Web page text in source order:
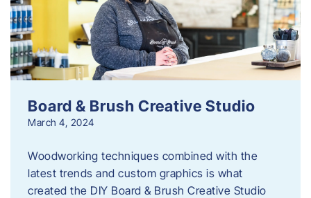
Board & Brush Creative Studio
March 4, 2024
Woodworking techniques combined with the
latest trends and custom graphics is what
created the DIY Board & Brush Creative Studio